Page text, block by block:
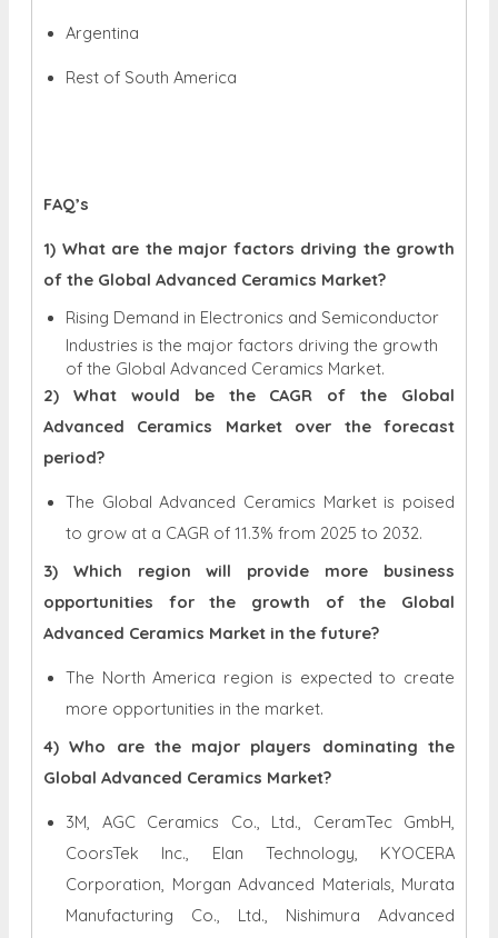
Argentina
Rest of South America
FAQ’s
1) What are the major factors driving the growth
of the Global Advanced Ceramics Market?
Rising Demand in Electronics and Semiconductor
Industries is the major factors driving the growth
of the Global Advanced Ceramics Market.
2) What would be the CAGR of the Global
Advanced Ceramics Market over the forecast
period?
The Global Advanced Ceramics Market is poised
to grow at a CAGR of 11.3% from 2025 to 2032.
3) Which region will provide more business
opportunities for the growth of the Global
Advanced Ceramics Market in the future?
The North America region is expected to create
more opportunities in the market.
4) Who are the major players dominating the
Global Advanced Ceramics Market?
3M, AGC Ceramics Co., Ltd., CeramTec GmbH,
CoorsTek Inc., Elan Technology, KYOCERA
Corporation, Morgan Advanced Materials, Murata
Manufacturing Co., Ltd., Nishimura Advanced